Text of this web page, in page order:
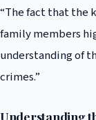
“The fact that the
family members
understanding of
crimes.”
Understanding